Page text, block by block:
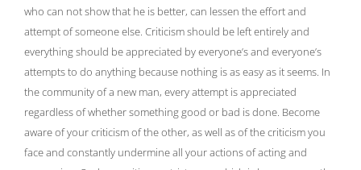
who can not show that he is better, can lessen the effort and
attempt of someone else. Criticism should be left entirely and
everything should be appreciated by everyone’s and everyone’s
attempts to do anything because nothing is as easy as it seems. In
the community of a new man, every attempt is appreciated
regardless of whether something good or bad is done. Become
aware of your criticism of the other, as well as of the criticism you
face and constantly undermine all your actions of acting and